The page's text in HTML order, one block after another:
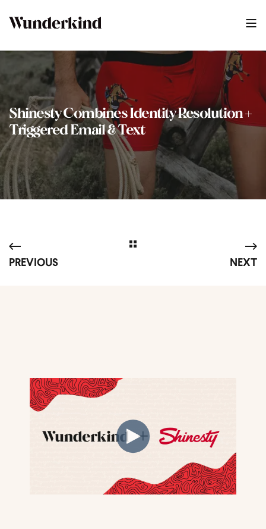
Shinesty Combines Identity Resolution +
Triggered Email & Text
PREVIOUS NEXT